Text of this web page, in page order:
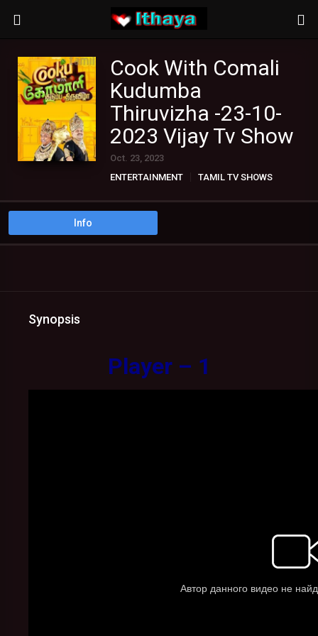
Cook With Comali
Kudumba
Thiruvizha -23-10-
2023 Vijay Tv Show
Oct. 23, 2023
ENTERTAINMENT
TAMIL TV SHOWS
Info
Synopsis
Player – 1